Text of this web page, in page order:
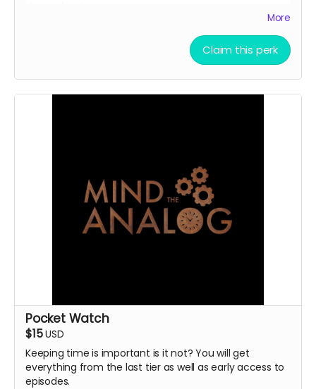
More
Claim this perk
Pocket Watch
$15USD
Keeping time is important is it not? You will get
everything from the last tier as well as early access to
episodes.